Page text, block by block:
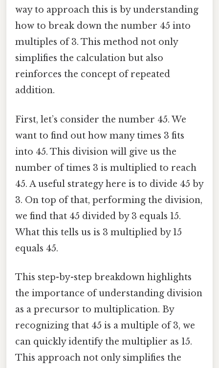
way to approach this is by understanding
how to break down the number 45 into
multiples of 3. This method not only
simplifies the calculation but also
reinforces the concept of repeated
addition.
First, let’s consider the number 45. We
want to find out how many times 3 fits
into 45. This division will give us the
number of times 3 is multiplied to reach
45. A useful strategy here is to divide 45 by
3. On top of that, performing the division,
we find that 45 divided by 3 equals 15.
What this tells us is 3 multiplied by 15
equals 45.
This step-by-step breakdown highlights
the importance of understanding division
as a precursor to multiplication. By
recognizing that 45 is a multiple of 3, we
can quickly identify the multiplier as 15.
This approach not only simplifies the